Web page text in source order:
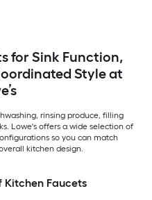
for Sink Function,
Style at
rinsing produce, filling
Lowe's offers a wide selection of
so you can match
kitchen design.
Kitchen Faucets